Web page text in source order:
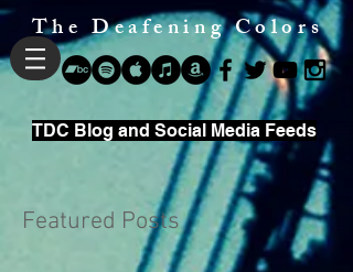
The Deafening Colors
TDC Blog and Social Media Feeds
Featured Posts